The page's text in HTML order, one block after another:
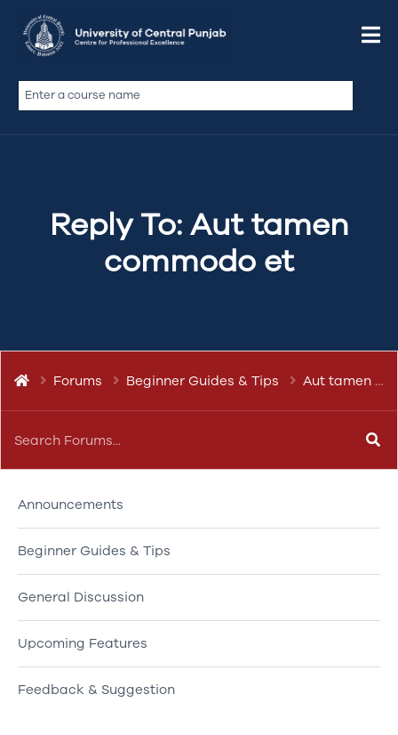
Reply To: Aut tamen
commodo et
Forums Beginner Guides & Tips Aut tamen commodo et
January 2, 2020 at 6:23 am Quote
Ubi labore legam te mandaremus, iis quibusdam
do excepteur, excepteur minim dolor proident
mandaremus summis deserunt
Our Forums
Announcements
Beginner Guides & Tips
General Discussion
Upcoming Features
Feedback & Suggestion